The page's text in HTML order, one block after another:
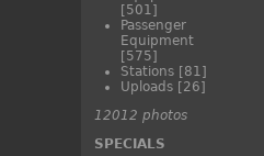
[501]
Passenger
Equipment
[575]
Stations [81]
Uploads [26]
12012 photos
SPECIALS